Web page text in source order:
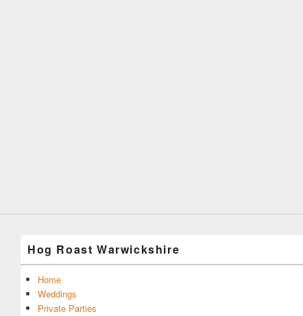
Hog Roast Warwickshire
Home
Weddings
Private Parties